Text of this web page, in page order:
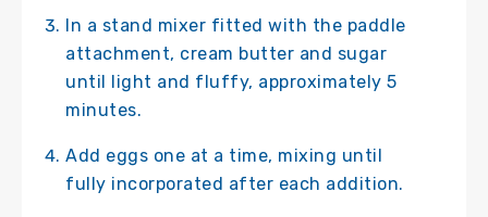
In a stand mixer fitted with the paddle
attachment, cream butter and sugar
until light and fluffy, approximately 5
minutes.
Add eggs one at a time, mixing until
fully incorporated after each addition.